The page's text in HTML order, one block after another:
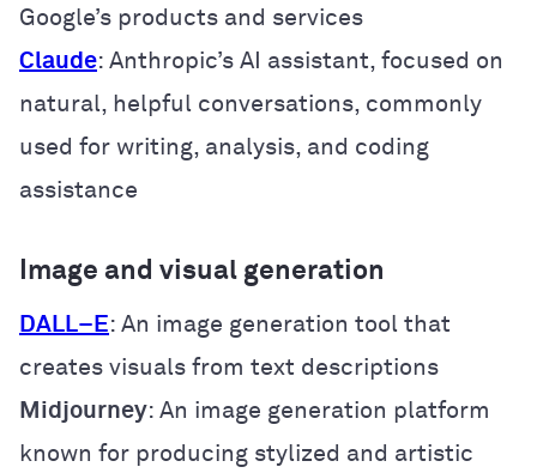
Google’s products and services
Claude: Anthropic’s AI assistant, focused on
natural, helpful conversations, commonly
used for writing, analysis, and coding
assistance
Image and visual generation
DALL– E: An image generation tool that
creates visuals from text descriptions
Midjourney: An image generation platform
known for producing stylized and artistic